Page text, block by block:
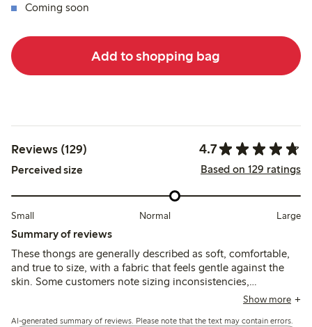
Coming soon
Add to shopping bag
Reviews (129) 4.7
Perceived size Based on 129 ratings
Small Normal Large
Summary of reviews
These thongs are generally described as soft, comfortable,
and true to size, with a fabric that feels gentle against the
skin. Some customers note sizing inconsistencies,
suggesting sizing down or up, and a few mention minor
Show more
AI-generated summary of reviews. Please note that the text may contain errors.